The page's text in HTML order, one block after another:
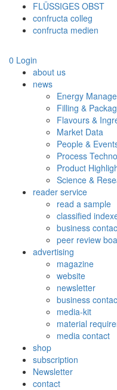
FLÜSSIGES OBST
confructa colleg
confructa medien
0 Login
about us
news
Energy
Filling &
Flavours &
Market Data
People &
Process
Product
Science &
reader service
read a sample
classified
business
peer review
advertising
magazine
website
newsletter
business
media-kit
material
media contact
shop
subscription
Newsletter
contact